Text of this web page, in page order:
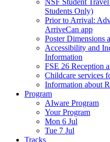
NSF Student
Students Only)
Prior to Arrival:
ArriveCan app
Poster Dimensions
Accessibility and
Information
FSE 26 Reception
Childcare services
Information about
Program
AIware Program
Your Program
Mon 6 Jul
Tue 7 Jul
Tracks